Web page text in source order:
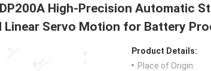
DP200A High-Precision Automatic
Linear Servo Motion for Battery
Product Details:
Place of Origin: